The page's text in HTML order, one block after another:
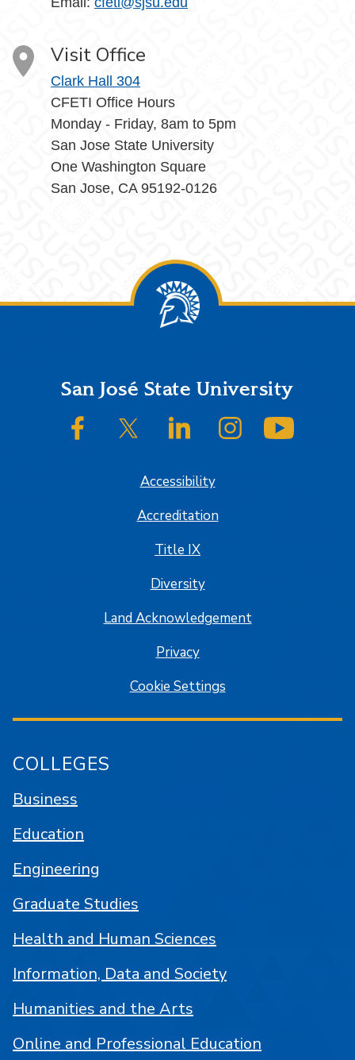
Visit Office
Clark Hall 304
CFETI Office Hours
Monday - Friday, 8am to 5pm
San Jose State University
One Washington Square
San Jose, CA 95192-0126
FooterSan José State University
SJSU on FacebookSJSU on Twitter/XSJSU on LinkedInSJSU on Instagram
Accessibility
Accreditation
Title IX
Diversity
Land Acknowledgement
Privacy
Cookie Settings
COLLEGES
Business
Education
Engineering
Graduate Studies
Health and Human Sciences
Information, Data and Society
Humanities and the Arts
Online and Professional Education